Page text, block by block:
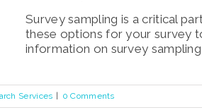
Survey sampling is a critical
these options for your survey
information on survey
Services | 0 Comments